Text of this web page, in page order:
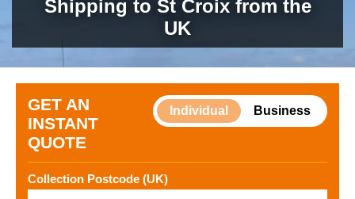
Shipping to St Croix from the
UK
GET AN
INSTANT
QUOTE
Individual Business
Collection Postcode (UK)